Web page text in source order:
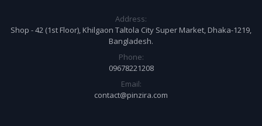
Address:
Shop - 42 (1st Floor), Khilgaon Taltola City Super Market, Dhaka-1219,
Bangladesh.
Phone:
09678221208
Email:
contact@pinzira.com